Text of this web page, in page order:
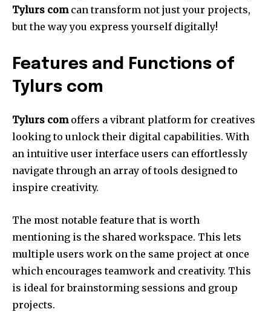
Tylurs comcan transform not just your projects,
but the way you express yourself digitally!
Features and Functions of
Tylurs com
Tylurs comoffers a vibrant platform for creatives
looking to unlock their digital capabilities. With
an intuitive user interface users can effortlessly
navigate through an array of tools designed to
inspire creativity.
The most notable feature that is worth
mentioning is the shared workspace. This lets
multiple users work on the same project at once
which encourages teamwork and creativity. This
is ideal for brainstorming sessions and group
projects.